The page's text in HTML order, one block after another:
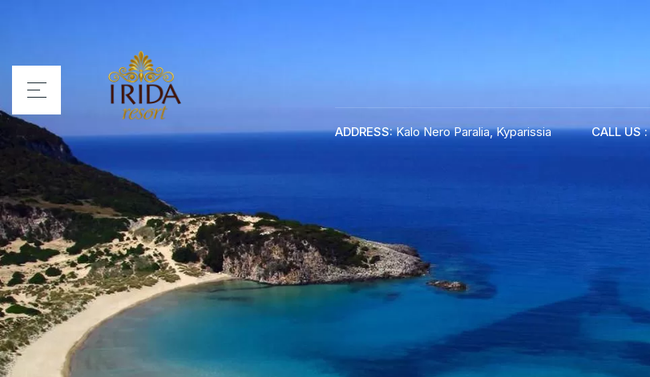
ADDRESS:Kalo Nero Paralia, Kyparissia CALL US :
Home
Irida Resort
Rooms
Services
Fax: (+30) 2761071377
Mob: (+30) 6979793436
Mob: (+30) 6934441190
Mail: info@iridaresort.gr
SOCIAL MEDIA: